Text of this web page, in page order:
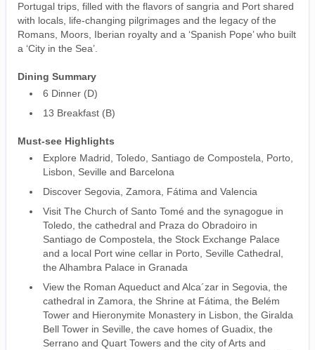
Portugal trips, filled with the flavors of sangria and Port shared
with locals, life-changing pilgrimages and the legacy of the
Romans, Moors, Iberian royalty and a ‘Spanish Pope’ who built
a ‘City in the Sea’.
Dining Summary
6 Dinner (D)
13 Breakfast (B)
Must-see Highlights
Explore Madrid, Toledo, Santiago de Compostela, Porto,
Lisbon, Seville and Barcelona
Discover Segovia, Zamora, Fátima and Valencia
Visit The Church of Santo Tomé and the synagogue in
Toledo, the cathedral and Praza do Obradoiro in
Santiago de Compostela, the Stock Exchange Palace
and a local Port wine cellar in Porto, Seville Cathedral,
the Alhambra Palace in Granada
View the Roman Aqueduct and Alca´zar in Segovia, the
cathedral in Zamora, the Shrine at Fátima, the Belém
Tower and Hieronymite Monastery in Lisbon, the Giralda
Bell Tower in Seville, the cave homes of Guadix, the
Serrano and Quart Towers and the city of Arts and